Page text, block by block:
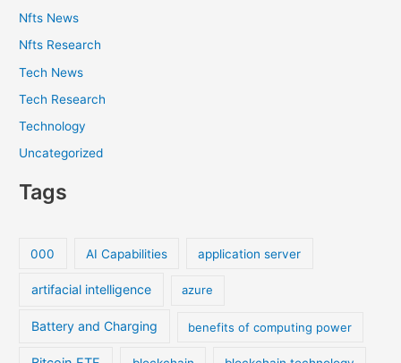
Nfts News
Nfts Research
Tech News
Tech Research
Technology
Uncategorized
Tags
000 AI Capabilities application server
artifacial intelligence azure
Battery and Charging benefits of computing power